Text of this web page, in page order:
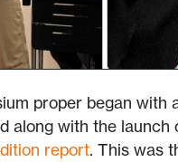
proper began with
along with the launch
report. This was